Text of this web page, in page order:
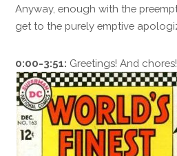
Anyway, enough with the
get to the purely emptive
0:00-3:51: Greetings! And chores!